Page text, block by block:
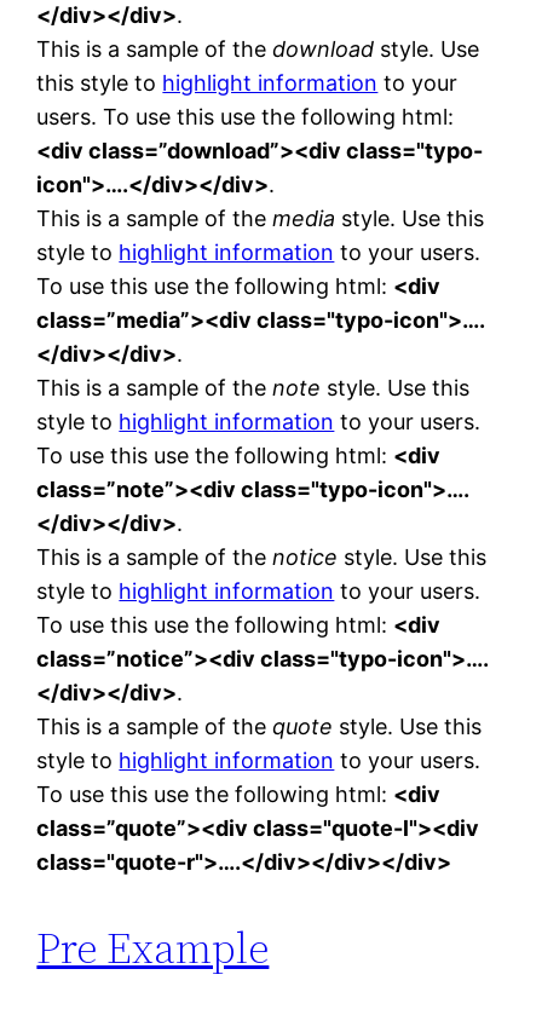
</div></div>.
This is a sample of thedownload style. Use
this style to highlight information to your
users. To use this use the following html:
<div class=”download”><div class="typo-
icon">….</div></div>.
This is a sample of themedia style. Use this
style to highlight information to your users.
To use this use the following html: <div
class=”media”><div class="typo-icon">….
</div></div>.
This is a sample of thenote style. Use this
style to highlight information to your users.
To use this use the following html: <div
class=”note”><div class="typo-icon">….
</div></div>.
This is a sample of thenotice style. Use this
style to highlight information to your users.
To use this use the following html: <div
class=”notice”><div class="typo-icon">….
</div></div>.
This is a sample of thequote style. Use this
style to highlight information to your users.
To use this use the following html: <div
class=”quote”><div class="quote-l"><div
class="quote-r">….</div></div></div>
Pre Example